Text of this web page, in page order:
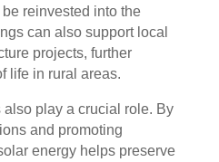
reinvested into the
can also support local
projects, further
life in rural areas.
play a crucial role. By
and promoting
energy helps preserve